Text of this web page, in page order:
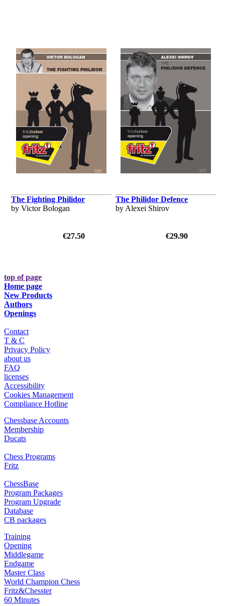
The Fighting Philidor
by Victor Bologan
€27.50
The Philidor Defence
by Alexei Shirov
€29.90
top of page
Home page
New Products
Authors
Openings
Contact
T & C
Privacy Policy
about us
FAQ
licenses
Accessibility
Cookies Management
Compliance Hotline
Chessbase Accounts
Membership
Ducats
Chess Programs
Fritz
ChessBase
Program Packages
Program Upgrade
Database
CB packages
Training
Opening
Middlegame
Endgame
Master Class
World Champion Chess
Fritz&Chesster
60 Minutes